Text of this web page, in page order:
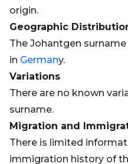
origin.
Geographic
The Johantgen
in Germany.
Variations
There are no known
surname.
Migration and
There is limited
immigration history of